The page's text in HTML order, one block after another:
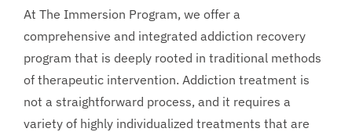
At The Immersion Program, we offer a
comprehensive and integrated addiction recovery
program that is deeply rooted in traditional methods
of therapeutic intervention. Addiction treatment is
not a straightforward process, and it requires a
variety of highly individualized treatments that are